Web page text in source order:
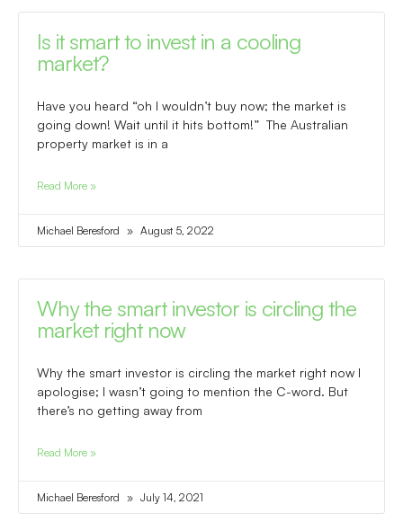
Is it smart to invest in a cooling
market?
Have you heard “oh I wouldn’t buy now; the market is
going down! Wait until it hits bottom!” The Australian
property market is in a
Read More »
Michael Beresford August 5, 2022
Why the smart investor is circling the
market right now
Why the smart investor is circling the market right now I
apologise; I wasn’t going to mention the C-word. But
there’s no getting away from
Read More »
Michael Beresford July 14, 2021